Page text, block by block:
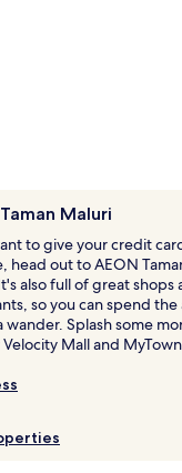
Maluri
to give your credit
head out to AEON
also full of great shops
so you can spend
wander. Splash some
Velocity Mall and